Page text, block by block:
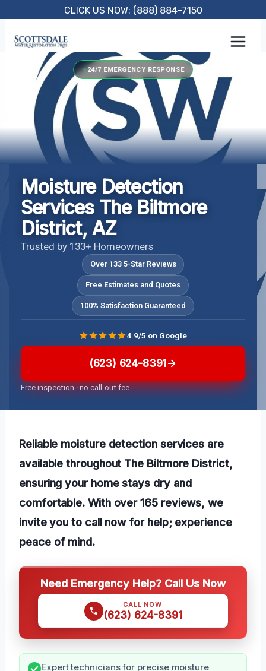
content
CLICK US NOW: (888) 884-7150
24/7 EMERGENCY RESPONSE
Moisture Detection
Services The Biltmore
District, AZ
Trusted by 133+ Homeowners
Over 133 5-Star Reviews
Free Estimates and Quotes
100% Satisfaction Guaranteed
(623) 624-8391
Free inspection · no call-out fee
4.9/5 on Google
Reliable moisture detection services are
available throughout The Biltmore District,
ensuring your home stays dry and
comfortable. With over 165 reviews, we
invite you to call now for help; experience
peace of mind.
Need Emergency Help? Call Us Now
CALL NOW
(623) 624-8391
Expert technicians for precise moisture